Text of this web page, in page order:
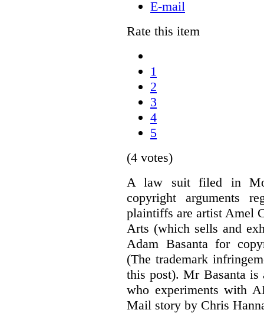
E-mail
Rate this item
1
2
3
4
5
(4 votes)
A law suit filed in
copyright arguments
plaintiffs are artist Amel
Arts (which sells and
Adam Basanta for
(The trademark
this post). Mr Basanta is
who experiments with
Mail story by Chris